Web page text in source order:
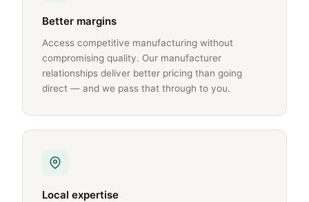
Better margins
Access competitive manufacturing without
compromising quality. Our manufacturer
relationships deliver better pricing than going
direct — and we pass that through to you.
Local expertise